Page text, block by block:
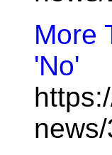
More
'No'